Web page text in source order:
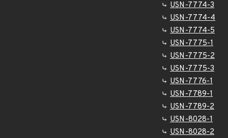
USN-7774-3
USN-7774-4
USN-7774-5
USN-7775-1
USN-7775-2
USN-7775-3
USN-7776-1
USN-7789-1
USN-7789-2
USN-8028-1
USN-8028-2